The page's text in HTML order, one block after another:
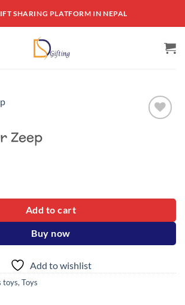
SHARING PLATFORM IN NEPAL
Zeep
Add to cart
Buy now
Add to wishlist
toys, Toys